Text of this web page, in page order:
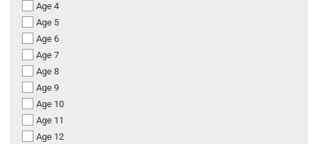
Age 4
Age 5
Age 6
Age 7
Age 8
Age 9
Age 10
Age 11
Age 12